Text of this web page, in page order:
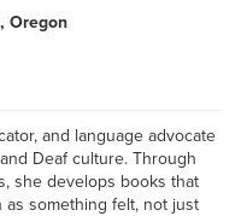
Oregon
and language advocate
Deaf culture. Through
she develops books that
something felt, not just